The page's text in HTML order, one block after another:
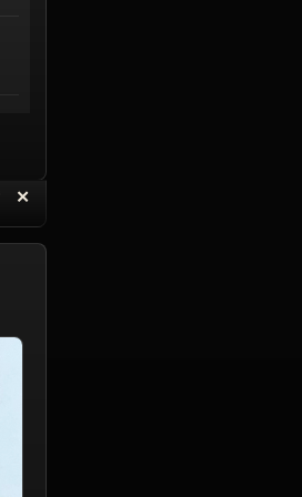
with Quote
✕
Delete Reply